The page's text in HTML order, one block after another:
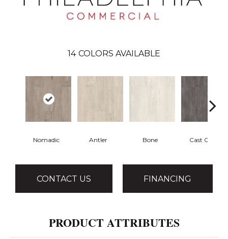
14 COLORS AVAILABLE
Nomadic Antler Bone Cast Ore
CONTACT US FINANCING
PRODUCT ATTRIBUTES